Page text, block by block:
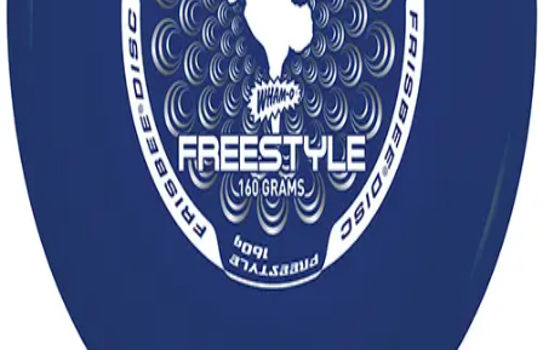
6-8 Middle School Physical Education
9-12 High School Physical Education
OPEN Fitness Education
OPEN Equipment
OPEN Sport Education
Health & Fitness
Fitness Equipment
Fitness Assessment
Heart Rate Monitors
Sports